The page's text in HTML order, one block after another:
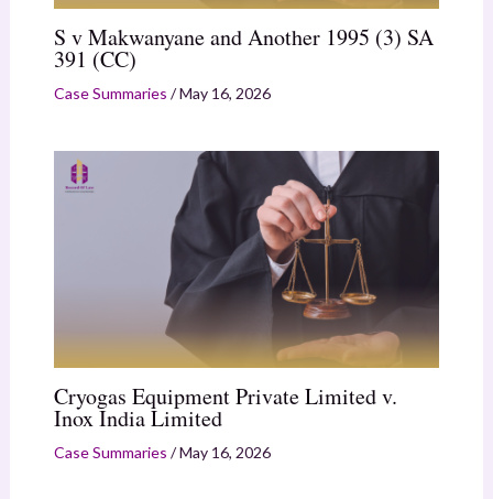
S v Makwanyane and Another 1995 (3) SA
391 (CC)
Case Summaries /May 16, 2026
Cryogas Equipment Private Limited v.
Inox India Limited
Case Summaries /May 16, 2026